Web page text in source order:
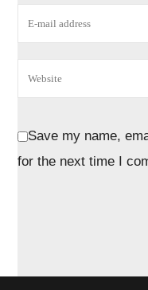
Save my name,
for the next time I